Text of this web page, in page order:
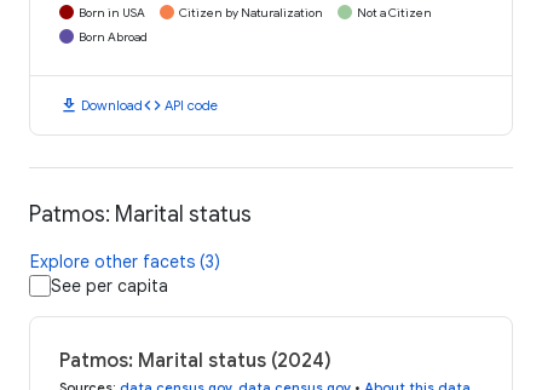
Born in USA Citizen by Naturalization
Not a Citizen
Born Abroad
download Downloadcode API code
Patmos: Marital status
Explore other facets (3)
See per capita
Patmos: Marital status (2024)